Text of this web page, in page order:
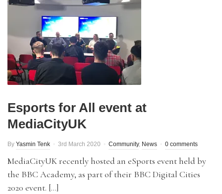
Esports for All event at
MediaCityUK
By Yasmin Tenk 3rd March 2020 Community, News 0 comments
MediaCityUK recently hosted an eSports event held by
the BBC Academy, as part of their BBC Digital Cities
2020 event. […]